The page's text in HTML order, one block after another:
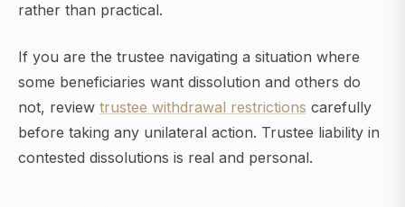
rather than practical.
If you are the trustee navigating a situation where
some beneficiaries want dissolution and others do
not, review trustee withdrawal restrictions carefully
before taking any unilateral action. Trustee liability in
contested dissolutions is real and personal.